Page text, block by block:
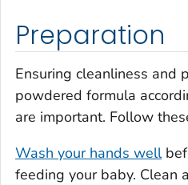
Preparation
Ensuring cleanliness and
powdered formula
are important. Follow
Wash your hands well
feeding your baby. Clean